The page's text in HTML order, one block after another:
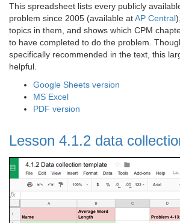
This spreadsheet lists every publicly
problem since 2005 (available atAP Central
topics in them, and shows which CPM
to have completed to do the problem.
specifically recommended in the text, this
helpful.
Google Sheets version
MS Excel
PDF version
Lesson 4.1.2 data